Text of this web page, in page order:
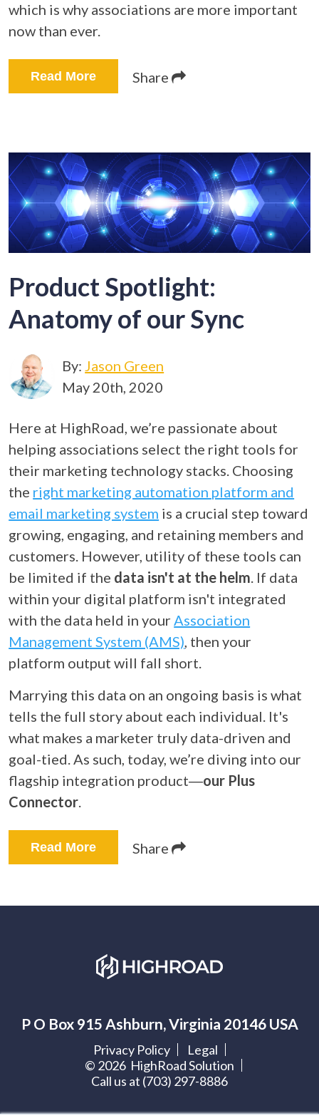
which is why associations are more important
now than ever.
Read More Share
Product Spotlight:
Anatomy of our Sync
By:Jason Green
May 20th, 2020
Here at HighRoad, we’re passionate about
helping associations select the right tools for
their marketing technology stacks. Choosing
the right marketing automation platform and
email marketing system is a crucial step toward
growing, engaging, and retaining members and
customers. However, utility of these tools can
be limited if the data isn't at the helm. If data
within your digital platform isn't integrated
with the data held in yourAssociation
Management System (AMS), then your
platform output will fall short.
Marrying this data on an ongoing basis is what
tells the full story about each individual. It's
what makes a marketer truly data-driven and
goal-tied. As such, today, we’re diving into our
flagship integration product―our Plus
Connector.
Read More Share
P O Box 915 Ashburn, Virginia 20146 USA
Privacy Policy
Legal
© 2026HighRoad Solution
Call us at (703) 297-8886